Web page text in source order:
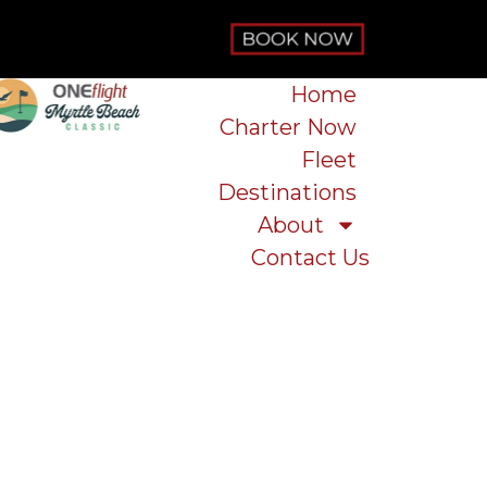
Home
Charter Now
Fleet
Destinations
About
Contact Us